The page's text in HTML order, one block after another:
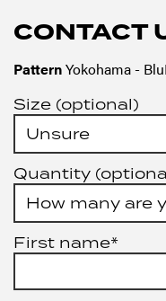
CONTACT
PatternYokohama -
Size (optional)
Quantity
First name*